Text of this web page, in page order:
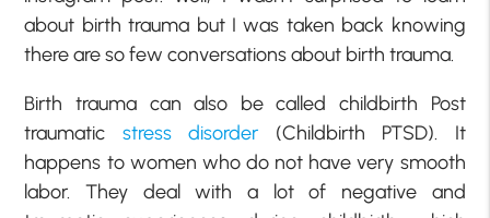
about birth trauma but I was taken back knowing
there are so few conversations about birth trauma.
Birth trauma can also be called childbirth Post
traumatic stress disorder (Childbirth PTSD). It
happens to women who do not have very smooth
labor. They deal with a lot of negative and